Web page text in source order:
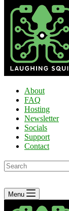
About
FAQ
Hosting
Newsletter
Socials
Support
Contact
No
results
Menu